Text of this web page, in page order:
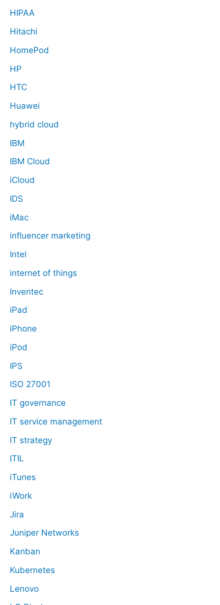
HIPAA
Hitachi
HomePod
HP
HTC
Huawei
hybrid cloud
IBM
IBM Cloud
iCloud
IDS
iMac
influencer marketing
Intel
internet of things
Inventec
iPad
iPhone
iPod
IPS
ISO 27001
IT governance
IT service management
IT strategy
ITIL
iTunes
iWork
Jira
Juniper Networks
Kanban
Kubernetes
Lenovo